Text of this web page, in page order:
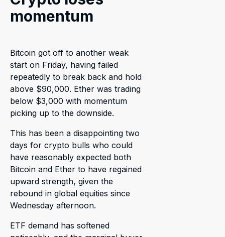
momentum
Bitcoin got off to another weak
start on Friday, having failed
repeatedly to break back and hold
above $90,000. Ether was trading
below $3,000 with momentum
picking up to the downside.
This has been a disappointing two
days for crypto bulls who could
have reasonably expected both
Bitcoin and Ether to have regained
upward strength, given the
rebound in global equities since
Wednesday afternoon.
ETF demand has softened